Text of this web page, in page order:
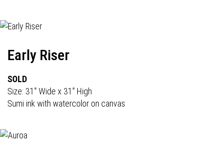
Early Riser
SOLD
Size: 31" Wide x 31" High
Sumi ink with watercolor on canvas